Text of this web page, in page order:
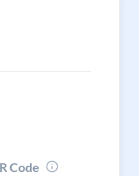
Code